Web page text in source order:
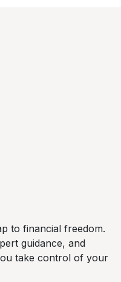
to financial freedom.
guidance, and
take control of your